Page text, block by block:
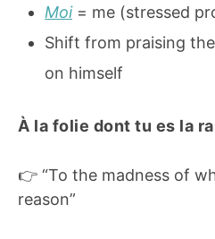
Moi= me (stressed
Shift from praising
on himself
À la folie dont tu es la
👉 “To the madness of
reason”